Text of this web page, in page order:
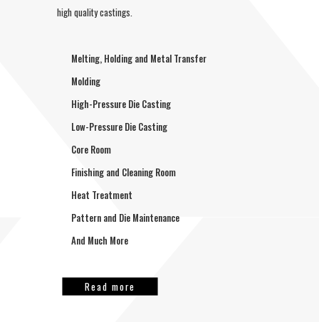
high quality castings.
Melting, Holding and Metal Transfer
Molding
High-Pressure Die Casting
Low-Pressure Die Casting
Core Room
Finishing and Cleaning Room
Heat Treatment
Pattern and Die Maintenance
And Much More
Read more